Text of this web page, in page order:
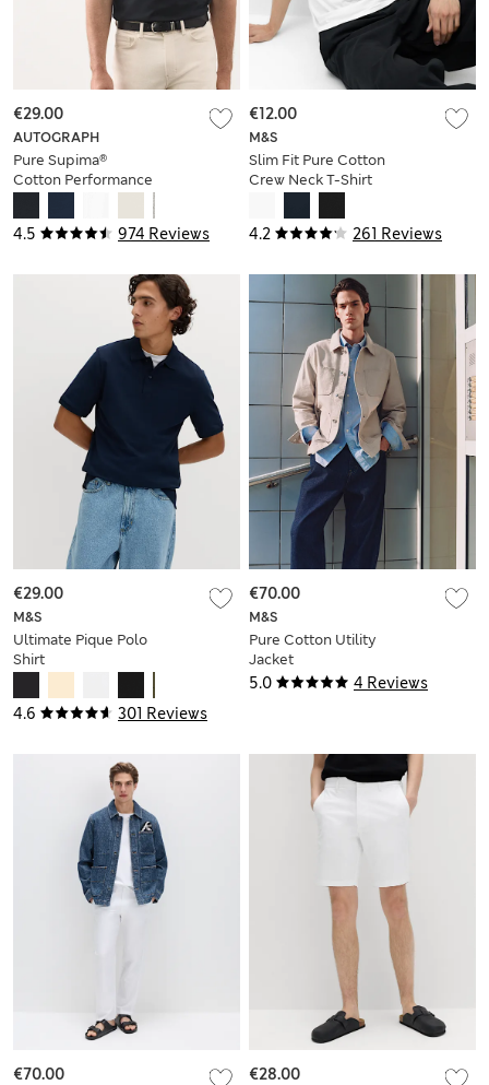
4.5 974 Reviews
AUTOGRAPH
Pure Supima®
Cotton Performance
€29.00
4.2 261 Reviews
M&S
Slim Fit Pure Cotton
Crew Neck T-Shirt
€12.00
4.6 301 Reviews
M&S
Ultimate Pique Polo
Shirt
€29.00
5.0 4 Reviews
M&S
Pure Cotton Utility
Jacket
€70.00
€70.00 €28.00